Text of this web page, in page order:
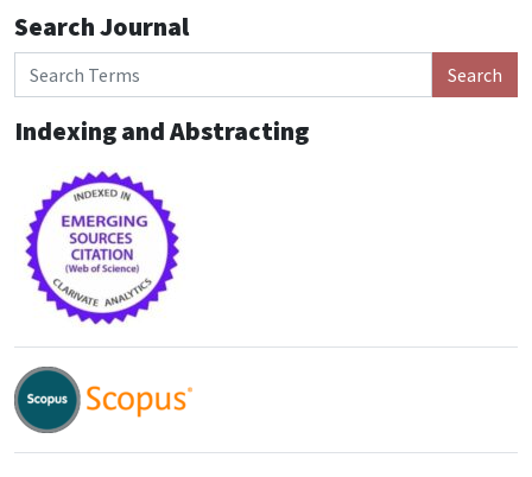
Search Journal
Search
Indexing and Abstracting